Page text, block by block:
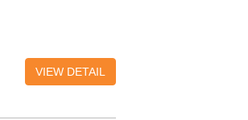
VIEW DETAIL